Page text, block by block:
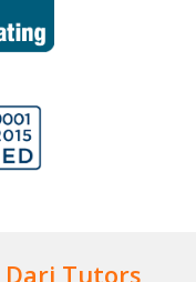
Dari Tutors